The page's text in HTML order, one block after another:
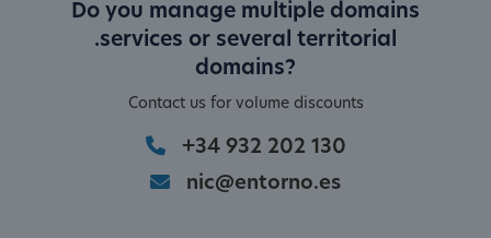
Do you manage multiple domains
.services or several territorial
domains?
Contact us for volume discounts
+34 932 202 130
nic@entorno.es